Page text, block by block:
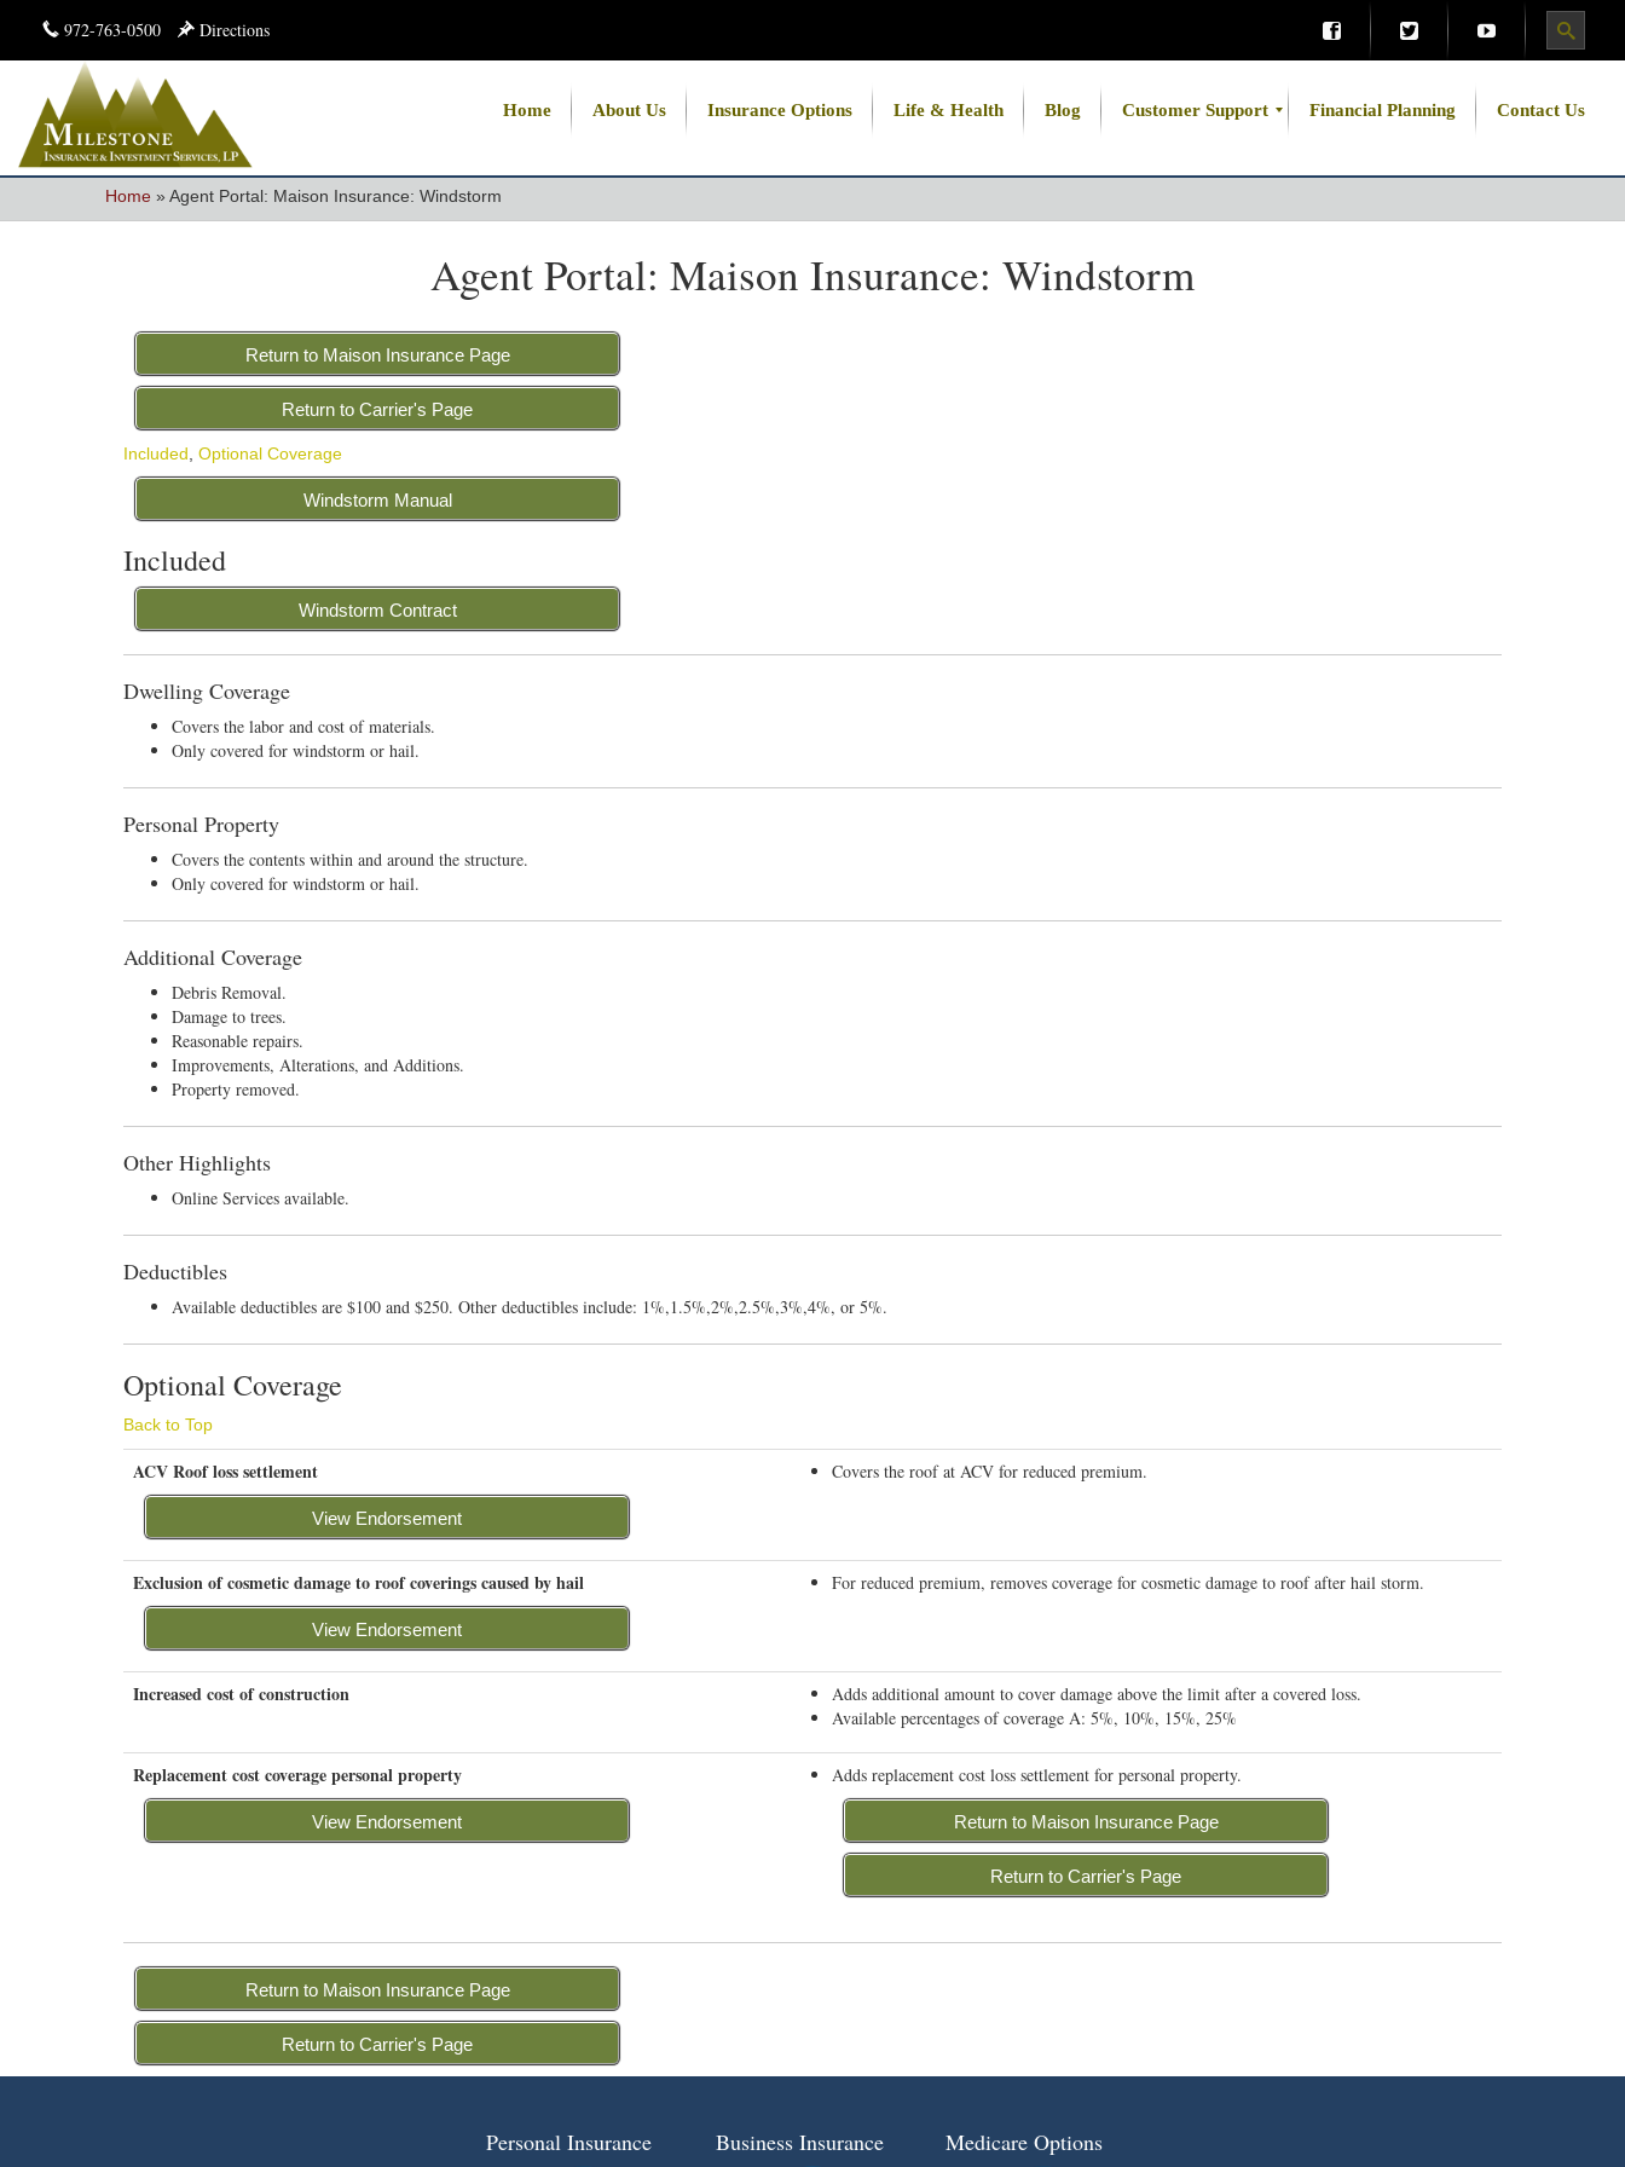
972-763-0500 Directions
Home About Us Insurance Options Life & Health Blog Customer Support Financial Planning Contact Us
Home » Agent Portal: Maison Insurance: Windstorm
Agent Portal: Maison Insurance: Windstorm
Return to Maison Insurance Page
Return to Carrier's Page
Included Optional Coverage
Windstorm Manual
Included
Windstorm Contract
Dwelling Coverage
Covers the labor and cost of materials.
Only covered for windstorm or hail.
Personal Property
Covers the contents within and around the structure.
Only covered for windstorm or hail.
Additional Coverage
Debris Removal.
Damage to trees.
Reasonable repairs.
Improvements, Alterations, and Additions.
Property removed.
Other Highlights
Online Services available.
Deductibles
Available deductibles are $100 and $250. Other deductibles include: 1%,1.5%,2%,2.5%,3%,4%, or 5%.
Optional Coverage
Back to Top
ACV Roof loss settlement
View Endorsement
Covers the roof at ACV for reduced premium.
Exclusion of cosmetic damage to roof coverings caused by hail
View Endorsement
For reduced premium, removes coverage for cosmetic damage to roof after hail storm.
Increased cost of construction
Adds additional amount to cover damage above the limit after a covered loss.
Available percentages of coverage A: 5%, 10%, 15%, 25%
Replacement cost coverage personal property
View Endorsement
Adds replacement cost loss settlement for personal property.
Return to Maison Insurance Page
Return to Carrier's Page
Return to Maison Insurance Page
Return to Carrier's Page
Personal Insurance Business Insurance Medicare Options